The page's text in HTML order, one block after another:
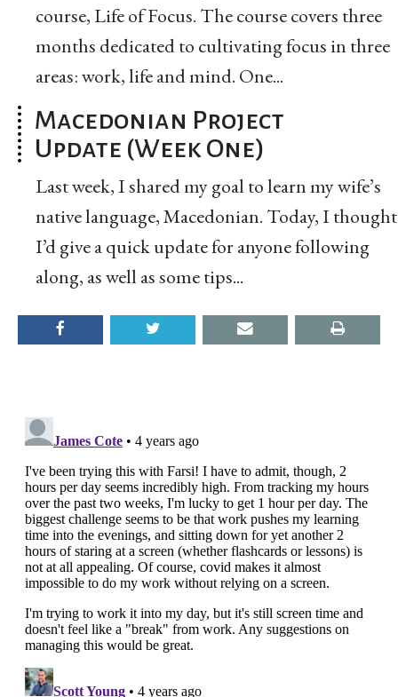
course, Life of Focus. The course covers three
months dedicated to cultivating focus in three
areas: work, life and mind. One...
Macedonian Project
Update (Week One)
Last week, I shared my goal to learn my wife’s
native language, Macedonian. Today, I thought
I’d give a quick update for anyone following
along, as well as some tips...